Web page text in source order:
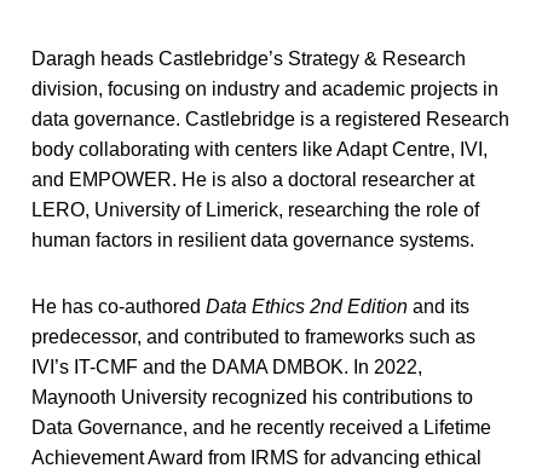
Daragh heads Castlebridge’s Strategy & Research
division, focusing on industry and academic projects in
data governance. Castlebridge is a registered Research
body collaborating with centers like Adapt Centre, IVI,
and EMPOWER. He is also a doctoral researcher at
LERO, University of Limerick, researching the role of
human factors in resilient data governance systems.
He has co-authored Data Ethics 2nd Edition and its
predecessor, and contributed to frameworks such as
IVI’s IT-CMF and the DAMA DMBOK. In 2022,
Maynooth University recognized his contributions to
Data Governance, and he recently received a Lifetime
Achievement Award from IRMS for advancing ethical